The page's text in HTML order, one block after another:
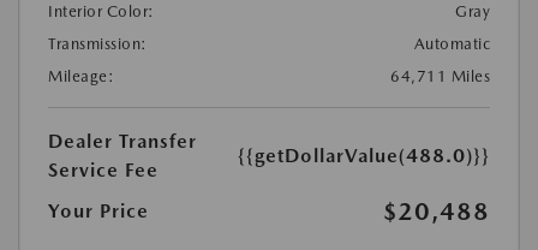
Interior Color:
Gray
Transmission:
Automatic
Mileage:
64,711 Miles
Dealer Transfer
Service Fee
{{getDollarValue(488.0)}}
Your Price $20,488